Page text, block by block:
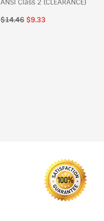
Regular
$14.46 $9.33